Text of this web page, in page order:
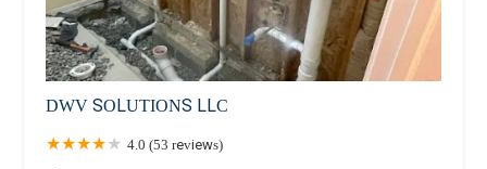
DWV SOLUTIONS LLC
4.0 (53 reviews)